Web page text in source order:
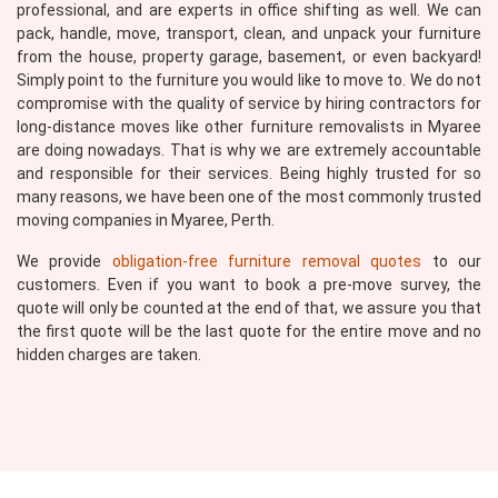
professional, and are experts in office shifting as well. We can
pack, handle, move, transport, clean, and unpack your furniture
from the house, property garage, basement, or even backyard!
Simply point to the furniture you would like to move to. We do not
compromise with the quality of service by hiring contractors for
long-distance moves like other furniture removalists in Myaree
are doing nowadays. That is why we are extremely accountable
and responsible for their services. Being highly trusted for so
many reasons, we have been one of the most commonly trusted
moving companies in Myaree, Perth.
We provide obligation-free furniture removal quotes to our
customers. Even if you want to book a pre-move survey, the
quote will only be counted at the end of that, we assure you that
the first quote will be the last quote for the entire move and no
hidden charges are taken.